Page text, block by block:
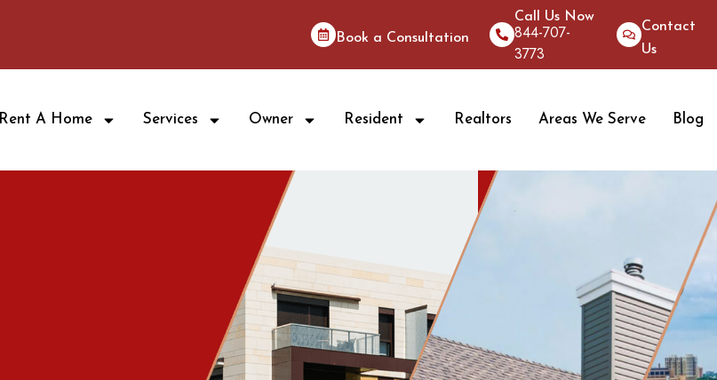
Book a Consultation
Call Us Now
844-707-
3773
Contact
Us
Rent A Home Services Owner Resident Realtors Areas We Serve Blog